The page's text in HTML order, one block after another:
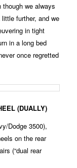
we always
further, and we
in tight
in a long bed
once regretted
(DUALLY)
Dodge 3500),
on the rear
(“dual rear